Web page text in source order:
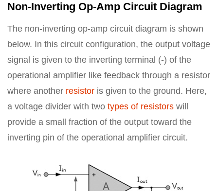
Non-Inverting Op-Amp Circuit Diagram
The non-inverting op-amp circuit diagram is shown
below. In this circuit configuration, the output voltage
signal is given to the inverting terminal (-) of the
operational amplifier like feedback through a resistor
where another resistor is given to the ground. Here,
a voltage divider with two types of resistors will
provide a small fraction of the output toward the
inverting pin of the operational amplifier circuit.